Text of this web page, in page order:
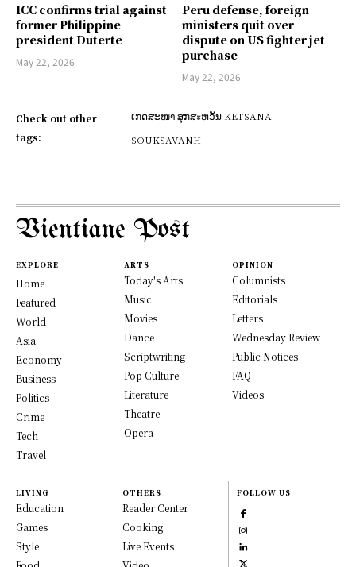
ICC confirms trial against
former Philippine
president Duterte
May 22, 2026
Peru defense, foreign
ministers quit over
dispute on US fighter jet
purchase
May 22, 2026
Check out other
tags:
ເກດສະໜາ ສຸກສะຫວັນ KETSANA
SOUKSAVANH
Vientiane Post
EXPLORE
Home
Featured
World
Asia
Economy
Business
Politics
Crime
Tech
Travel
ARTS
Today's Arts
Music
Movies
Dance
Scriptwriting
Pop Culture
Literature
Theatre
Opera
OPINION
Columnists
Editorials
Letters
Wednesday Review
Public Notices
FAQ
Videos
LIVING
Education
Games
Style
OTHERS
Reader Center
Cooking
Live Events
FOLLOW US